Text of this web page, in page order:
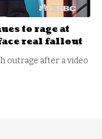
to rage at
real fallout
outrage after a video